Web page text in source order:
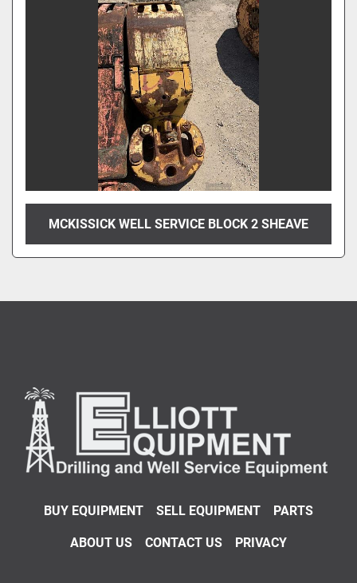
MCKISSICK WELL SERVICE BLOCK 2 SHEAVE
BUY EQUIPMENT SELL EQUIPMENT PARTS
ABOUT US CONTACT US PRIVACY